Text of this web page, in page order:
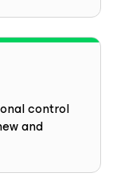
control
and